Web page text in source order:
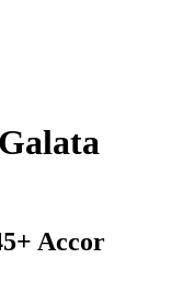
Accor